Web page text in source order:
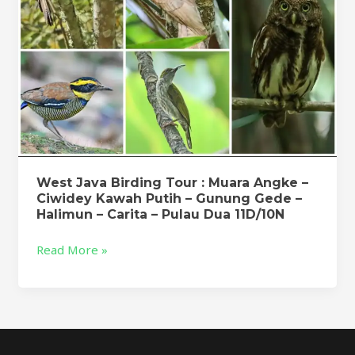
West Java Birding Tour : Muara Angke –
Ciwidey Kawah Putih – Gunung Gede –
Halimun – Carita – Pulau Dua 11D/10N
Ciwidey
Kawah
Putih
–
Gunung
Gede
–
Halimun
Carita
–
Pulau
Read More »